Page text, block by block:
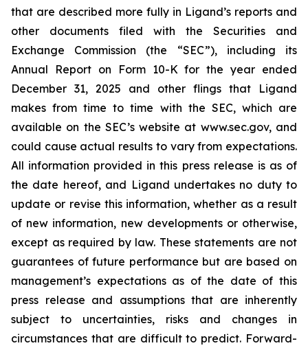
that are described more fully in Ligand’s reports and
other documents filed with the Securities and
Exchange Commission (the “SEC”), including its
Annual Report on Form 10-K for the year ended
December 31, 2025 and other flings that Ligand
makes from time to time with the SEC, which are
available on the SEC’s website at www.sec.gov, and
could cause actual results to vary from expectations.
All information provided in this press release is as of
the date hereof, and Ligand undertakes no duty to
update or revise this information, whether as a result
of new information, new developments or otherwise,
except as required by law. These statements are not
guarantees of future performance but are based on
management’s expectations as of the date of this
press release and assumptions that are inherently
subject to uncertainties, risks and changes in
circumstances that are difficult to predict. Forward-